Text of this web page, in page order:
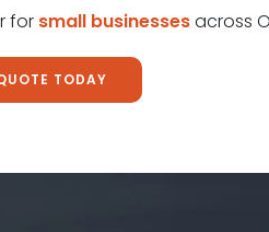
for small businessesacross
TODAY